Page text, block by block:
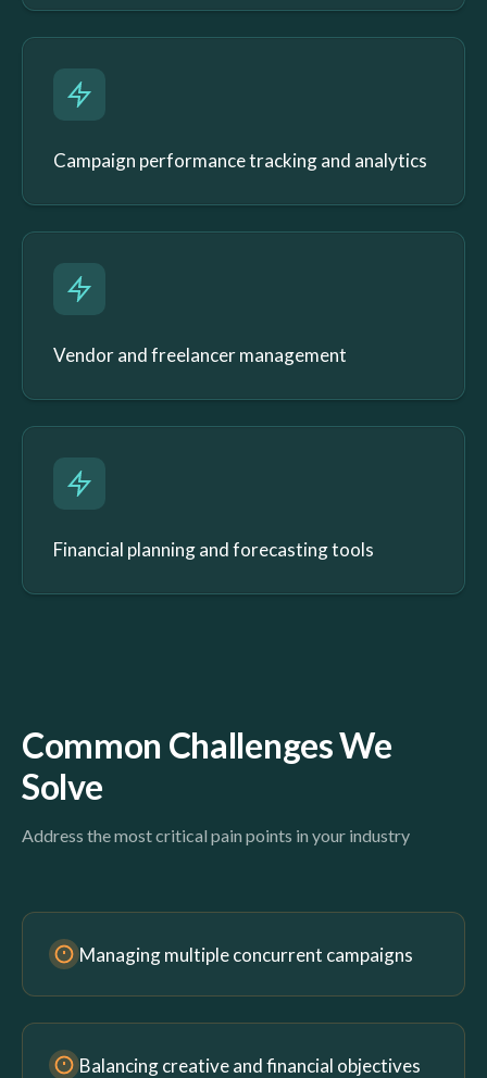
Campaign performance tracking and analytics
Vendor and freelancer management
Financial planning and forecasting tools
Common Challenges We
Solve
Address the most critical pain points in your industry
Managing multiple concurrent campaigns
Balancing creative and financial objectives